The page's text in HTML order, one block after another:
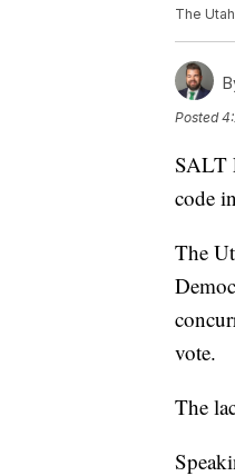
The
Posted
SALT
code
The
vote.
The